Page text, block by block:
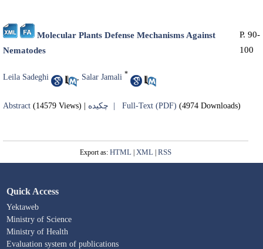
Molecular Plants Defense Mechanisms Against
Nematodes
P. 90-
100
Leila Sadeghi Salar Jamali *
Abstract (14579 Views) | چکیده | Full-Text (PDF) (4974 Downloads)
Export as: HTML | XML | RSS
Quick Access
Yektaweb
Ministry of Science
Ministry of Health
Evaluation system of publications